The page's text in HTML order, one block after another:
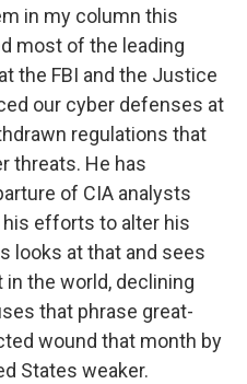
in my column this
most of the leading
the FBI and the Justice
our cyber defenses at
regulations that
threats. He has
of CIA analysts
efforts to alter his
looks at that and sees
in the world, declining
that phrase great-
wound that month by
States weaker.